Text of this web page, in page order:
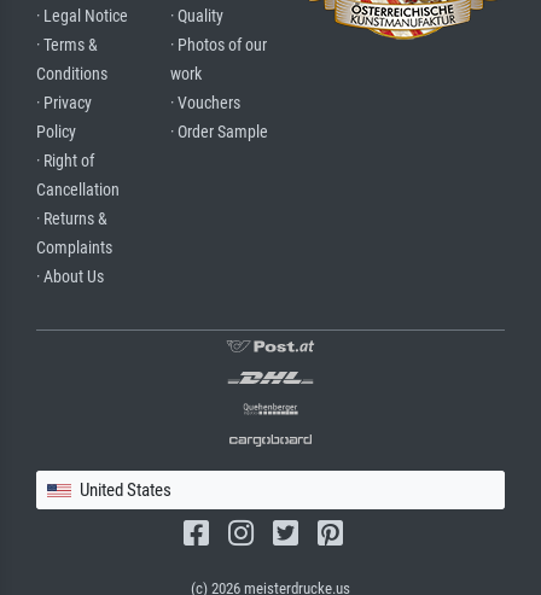
· Legal Notice
· Terms &
Conditions
· Privacy
Policy
· Right of
Cancellation
· Returns &
Complaints
· About Us
· Quality
· Photos of our
work
· Vouchers
· Order Sample
United States
(c) 2026 meisterdrucke.us